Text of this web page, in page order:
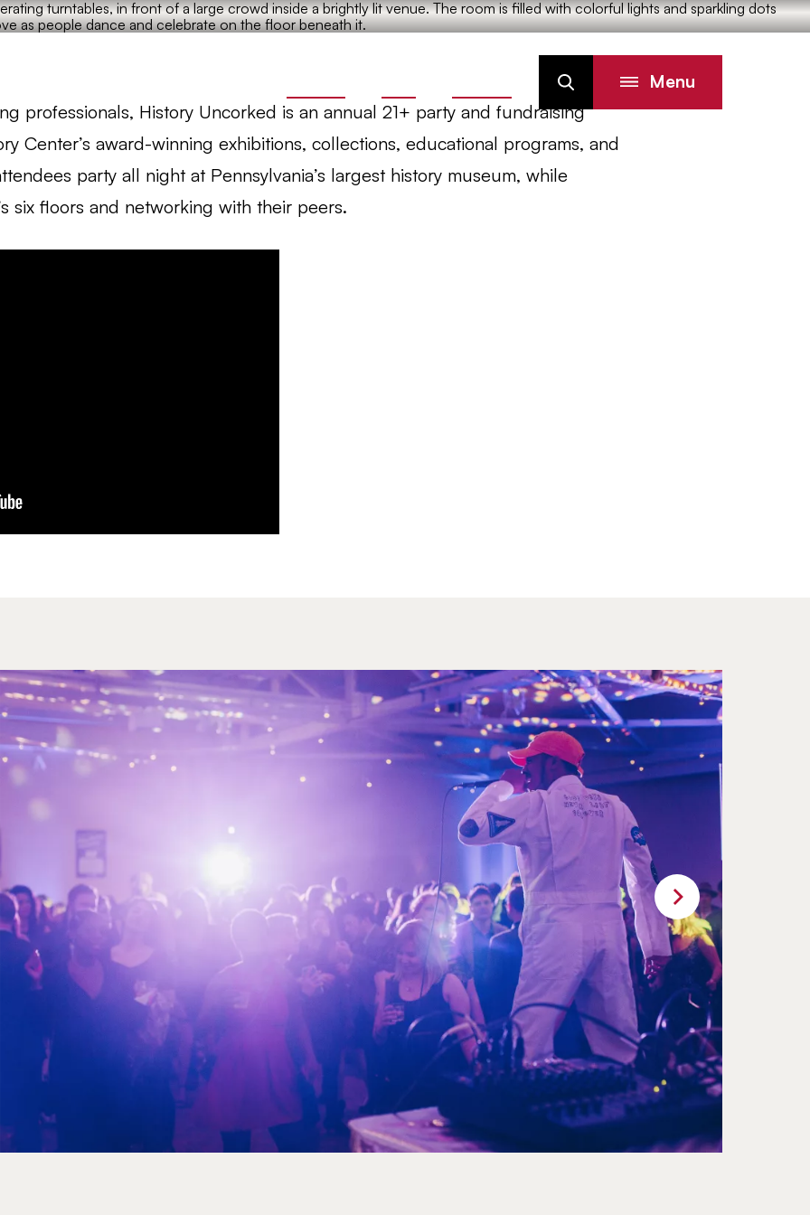
Search Menu
professionals, History Uncorked is an annual 21+ party and fundraising
Center’s award-winning exhibitions, collections, educational programs, and
party all night at Pennsylvania’s largest history museum, while
six floors and networking with their peers.
Next